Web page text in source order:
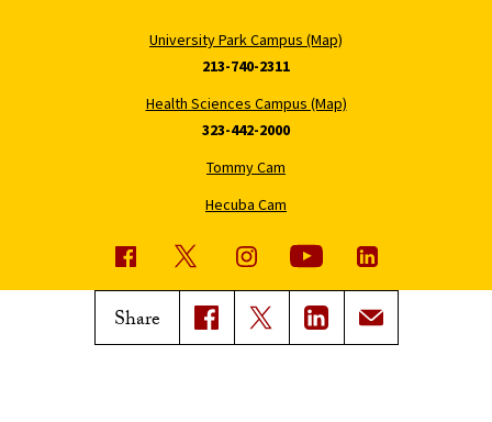
Share
University Park Campus (Map)
213-740-2311
Health Sciences Campus (Map)
323-442-2000
Tommy Cam
Hecuba Cam
Trojan Family Magazine